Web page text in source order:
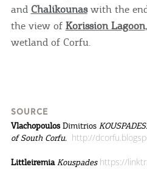
and Chalikounaswith the
the view of Korission Lagoon
wetland of Corfu.
SOURCE
VlachopoulosDimitrios
of South Corfu. http://
LittleiremiaKouspades https://